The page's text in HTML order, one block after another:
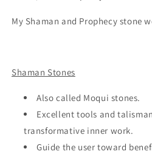
My Shaman and Prophecy stone
Shaman Stones
Also called Moqui stones.
Excellent tools and
transformative inner work.
Guide the user toward